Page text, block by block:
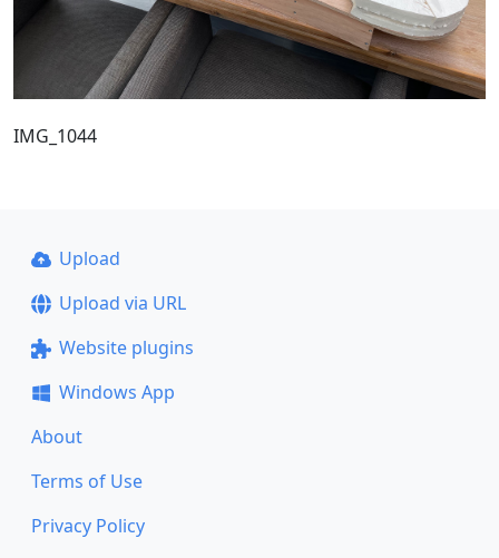
IMG_1044
Upload
Upload via URL
Website plugins
Windows App
About
Terms of Use
Privacy Policy